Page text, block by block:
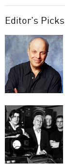
Editor's Picks